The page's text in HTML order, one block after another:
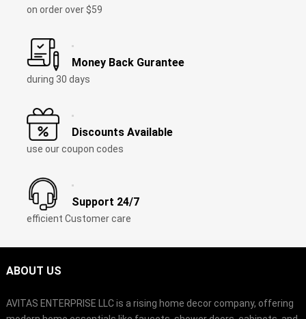
on order over $59
Money Back Gurantee
during 30 days
Discounts Available
use our coupon codes
Support 24/7
efficient Customer care
ABOUT US
AVITAS ENTERPRISE LLC is a rising home decor company, offering